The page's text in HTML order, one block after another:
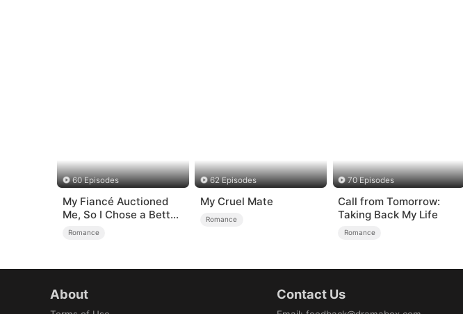
60 Episodes
My Fiancé Auctioned
Me, So I Chose a Better
Man
Romance
62 Episodes
My Cruel Mate
Romance
70 Episodes
Call from Tomorrow:
Taking Back My Life
Romance
About Contact Us